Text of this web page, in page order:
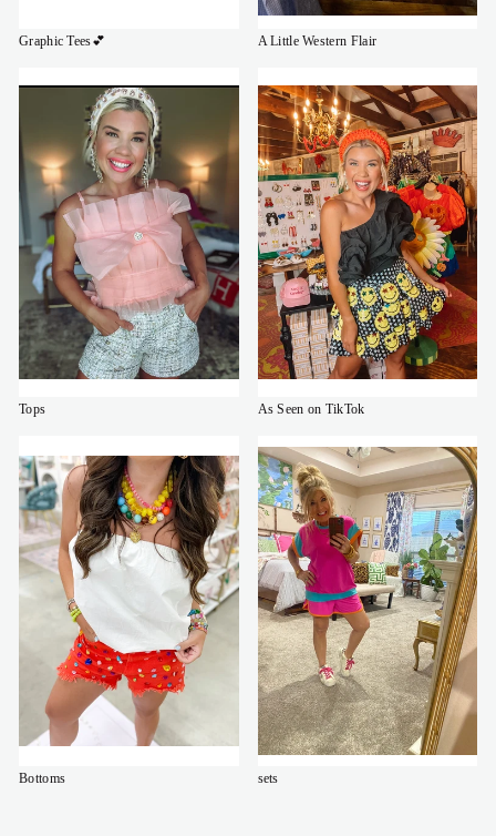
Graphic Tees💕 A Little Western Flair
Tops As Seen on TikTok
Bottoms sets